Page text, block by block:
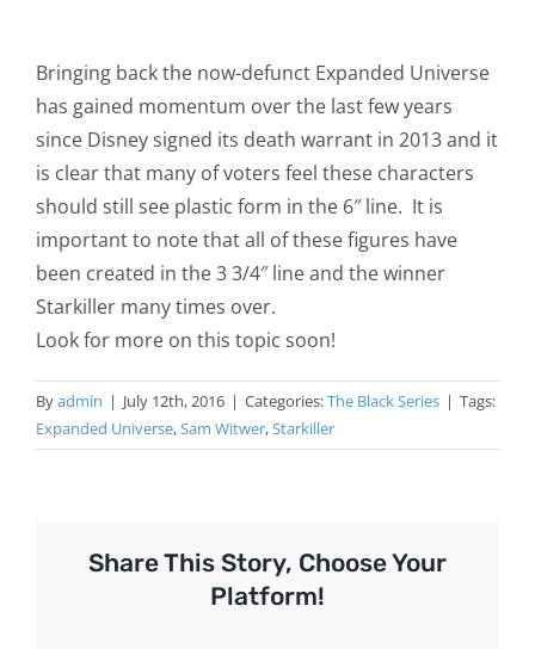
Bringing back the now-defunct Expanded Universe
has gained momentum over the last few years
since Disney signed its death warrant in 2013 and it
is clear that many of voters feel these characters
should still see plastic form in the 6″ line. It is
important to note that all of these figures have
been created in the 3 3/4″ line and the winner
Starkiller many times over.
Look for more on this topic soon!
Byadmin | July 12th, 2016 | Categories:The Black Series | Tags:
Expanded Universe,Sam Witwer,Starkiller
Share This Story, Choose Your
Platform!